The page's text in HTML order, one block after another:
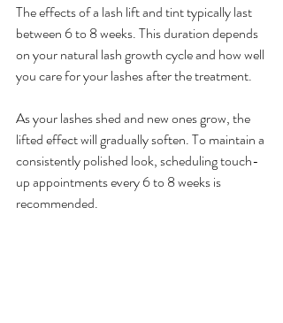
The effects of a lash lift and tint typically last
between 6 to 8 weeks. This duration depends
on your natural lash growth cycle and how well
you care for your lashes after the treatment.
As your lashes shed and new ones grow, the
lifted effect will gradually soften. To maintain a
consistently polished look, scheduling touch-
up appointments every 6 to 8 weeks is
recommended.